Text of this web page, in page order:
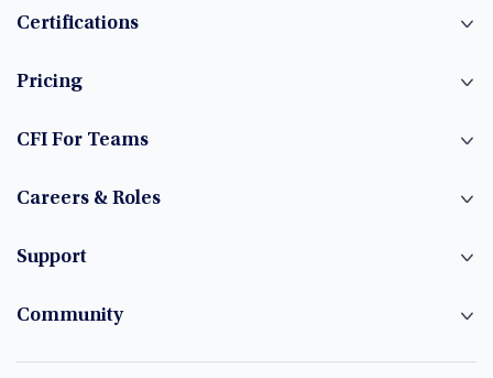
Certifications
Pricing
CFI For Teams
Careers & Roles
Support
Community